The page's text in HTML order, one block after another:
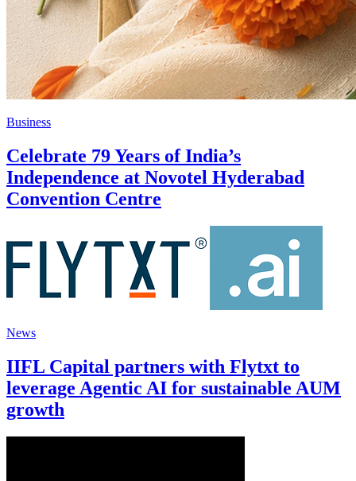
Business
Celebrate 79 Years of India’s
Independence at Novotel Hyderabad
Convention Centre
News
IIFL Capital partners with Flytxt to
leverage Agentic AI for sustainable AUM
growth